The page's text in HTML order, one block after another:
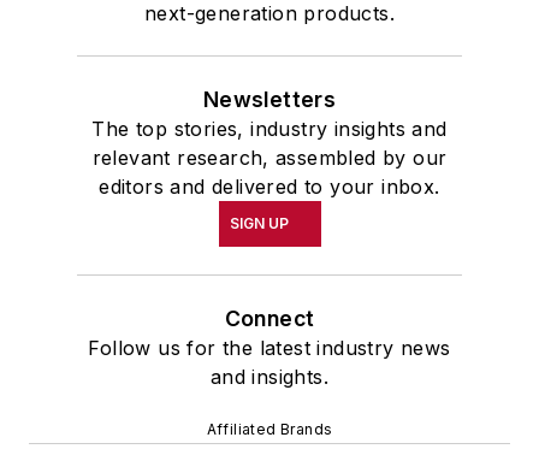
next-generation products.
Newsletters
The top stories, industry insights and
relevant research, assembled by our
editors and delivered to your inbox.
SIGN UP
Connect
Follow us for the latest industry news
and insights.
Affiliated Brands